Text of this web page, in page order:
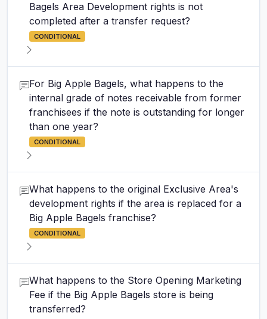
Bagels Area Development rights is not
completed after a transfer request?
CONDITIONAL
For Big Apple Bagels, what happens to the
internal grade of notes receivable from former
franchisees if the note is outstanding for longer
than one year?
CONDITIONAL
What happens to the original Exclusive Area's
development rights if the area is replaced for a
Big Apple Bagels franchise?
CONDITIONAL
What happens to the Store Opening Marketing
Fee if the Big Apple Bagels store is being
transferred?